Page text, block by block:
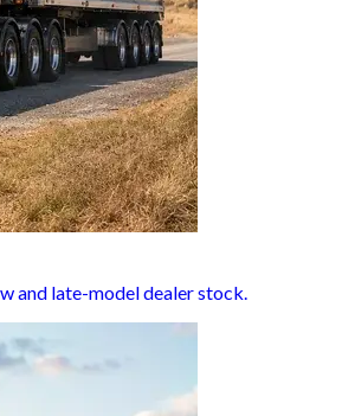
and late-model dealer stock.